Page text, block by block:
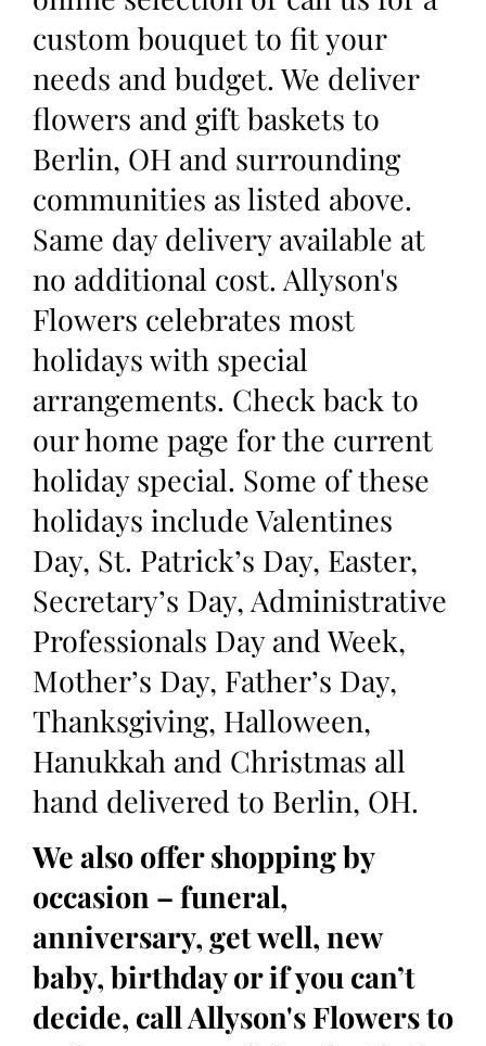
custom bouquet to fit your
needs and budget. We deliver
flowers and gift baskets to
Berlin, OH and surrounding
communities as listed above.
Same day delivery available at
no additional cost. Allyson's
Flowers celebrates most
holidays with special
arrangements. Check back to
our home page for the current
holiday special. Some of these
holidays include Valentines
Day, St. Patrick’s Day, Easter,
Secretary’s Day, Administrative
Professionals Day and Week,
Mother’s Day, Father’s Day,
Thanksgiving, Halloween,
Hanukkah and Christmas all
hand delivered to Berlin, OH.
We also offer shopping by
occasion – funeral,
anniversary, get well, new
baby, birthday or if you can’t
decide, call Allyson's Flowers to